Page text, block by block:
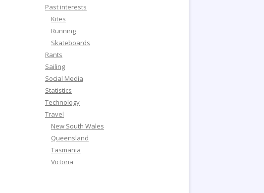
Past interests
Kites
Running
Skateboards
Rants
Sailing
Social Media
Statistics
Technology
Travel
New South Wales
Queensland
Tasmania
Victoria